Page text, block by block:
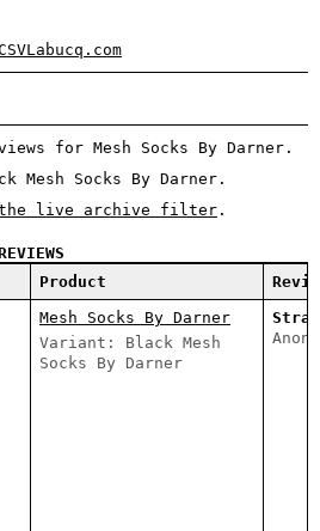
Labucq.com
for Mesh Socks By Darner.
Mesh Socks By Darner.
the live archive filter .
Product
Mesh Socks By Darner
Variant: Black Mesh
Socks By Darner